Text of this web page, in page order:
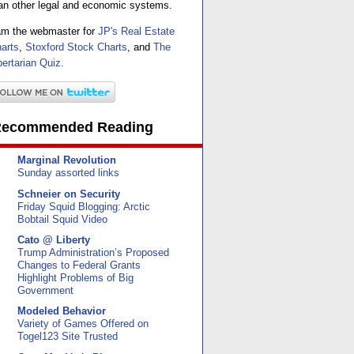
other legal and economic systems.
the webmaster for JP's Real Estate
Stoxford Stock Charts , and The
Quiz
Reading
Marginal Revolution
Sunday assorted links
Schneier on Security
Friday Squid Blogging: Arctic
Bobtail Squid Video
Cato @ Liberty
Trump Administration’s Proposed
Changes to Federal Grants
Highlight Problems of Big
Government
Modeled Behavior
Variety of Games Offered on
Togel123 Site Trusted